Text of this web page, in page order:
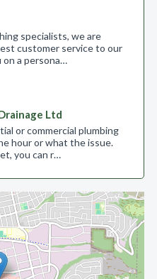
specialists, we are
customer service to our
on a persona…
Ltd
or commercial plumbing
hour or what the issue.
you can r…